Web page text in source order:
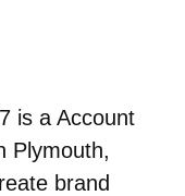
is a Account
Plymouth,
brand